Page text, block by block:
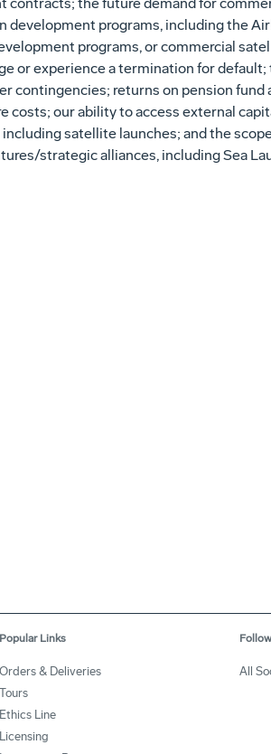
programs, including the
programs, or commercial
or experience a termination for
contingencies; returns on pension fund
our ability to access external
satellite launches; and the
strategic alliances, including Sea
Popular Links
Orders & Deliveries
Tours
Ethics Line
Licensing
All